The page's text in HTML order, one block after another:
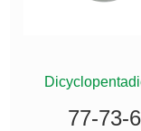
77-73-6